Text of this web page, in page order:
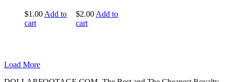
$1.00 Add to
cart
$2.00 Add to
cart
Load More